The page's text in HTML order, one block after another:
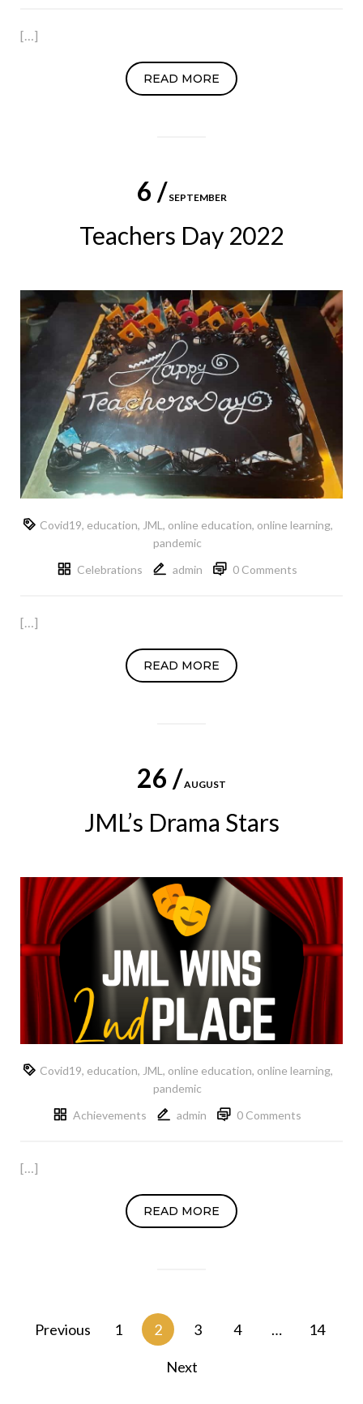
[…]
READ MORE
6 / SEPTEMBER
Teachers Day 2022
Covid19, education, JML , online education, online learning,
pandemic
Celebrations
admin 0 Comments
[…]
READ MORE
26 /AUGUST
JML’s Drama Stars
Covid19, education, JML , online education, online learning,
pandemic
Achievements
admin 0 Comments
[…]
READ MORE
navigation
Previous 1 2 3 4 … 14
Next